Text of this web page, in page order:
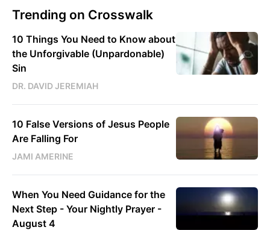
Trending on Crosswalk
10 Things You Need to Know about
the Unforgivable (Unpardonable)
Sin
DR. DAVID JEREMIAH
10 False Versions of Jesus People
Are Falling For
JAMI AMERINE
When You Need Guidance for the
Next Step - Your Nightly Prayer -
August 4